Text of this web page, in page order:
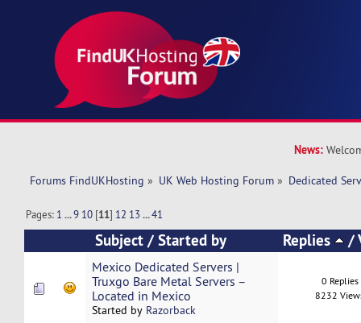
News:
Forums FindUKHosting » UK Web Hosting Forum » Dedicated
Pages: 1 ...9 10 [11] 12 13 ...41
Subject /Started by Replies /
Mexico Dedicated Servers |
Truxgo Bare Metal Servers –
Located in Mexico
Started by Razorback
0 Replies
8232